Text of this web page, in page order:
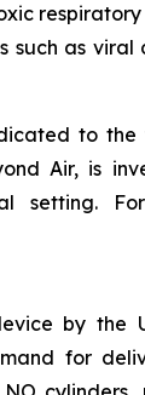
such as viral
to
Air, is
setting.
by the
for